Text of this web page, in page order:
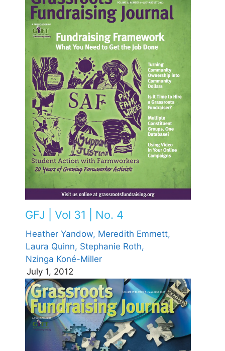
GFJ | Vol 31 | No. 4
Heather Yandow, Meredith Emmett,
Laura Quinn, Stephanie Roth,
Nzinga Koné-Miller
July 1, 2012